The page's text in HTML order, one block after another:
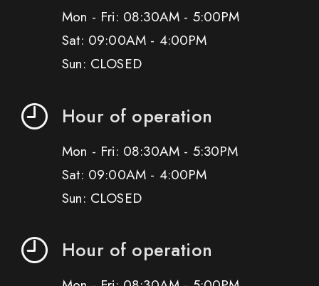
Mon - Fri: 08:30AM - 5:00PM
Sat: 09:00AM - 4:00PM
Sun: CLOSED
Hour of operation
Mon - Fri: 08:30AM - 5:30PM
Sat: 09:00AM - 4:00PM
Sun: CLOSED
Hour of operation